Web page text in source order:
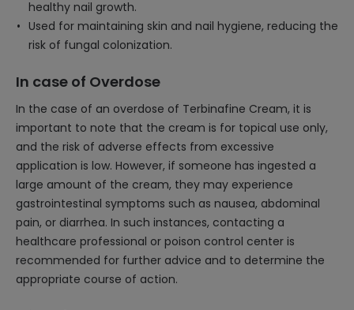
healthy nail growth.
Used for maintaining skin and nail hygiene, reducing the
risk of fungal colonization.
In case of Overdose
In the case of an overdose of Terbinafine Cream, it is
important to note that the cream is for topical use only,
and the risk of adverse effects from excessive
application is low. However, if someone has ingested a
large amount of the cream, they may experience
gastrointestinal symptoms such as nausea, abdominal
pain, or diarrhea. In such instances, contacting a
healthcare professional or poison control center is
recommended for further advice and to determine the
appropriate course of action.